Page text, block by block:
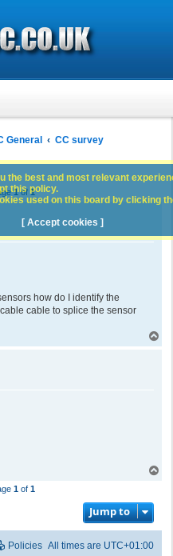
General CC survey
1of1
how do I identify the
cable to splice the sensor
o
1of 1
Jump to
the best and most relevant
this policy.
used on this board by clicking
[ Accept cookies ]
All times are UTC+01:00
Policies